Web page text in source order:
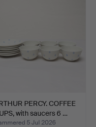
PERCY. COFFEE
with saucers 6 …
5 Jul 2026